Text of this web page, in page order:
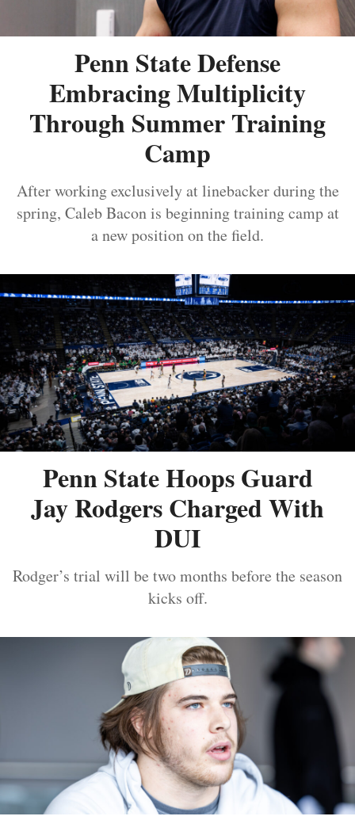
Penn State Defense
Embracing Multiplicity
Through Summer Training
Camp
After working exclusively at linebacker during the
spring, Caleb Bacon is beginning training camp at
a new position on the field.
Penn State Hoops Guard
Jay Rodgers Charged With
DUI
Rodger’s trial will be two months before the season
kicks off.